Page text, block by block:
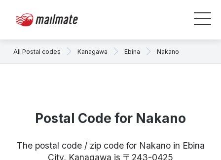
All Postal codes Kanagawa Ebina Nakano
Postal Code for Nakano
The postal code / zip code for Nakano in Ebina
City, Kanagawa is 〒243-0425